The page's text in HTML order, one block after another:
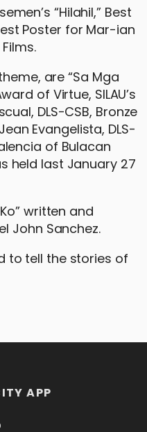
“Hilahil,” Best
Poster for Mar-ian
are “Sa Mga
of Virtue, SILAU’s
DLS-CSB, Bronze
Evangelista, DLS-
of Bulacan
held last January 27
written and
John Sanchez.
to tell the stories of
APP